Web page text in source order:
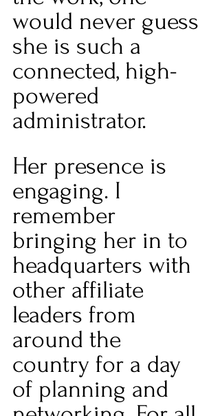
would never guess
she is such a
connected, high-
powered
administrator.
Her presence is
engaging. I
remember
bringing her in to
headquarters with
other affiliate
leaders from
around the
country for a day
of planning and